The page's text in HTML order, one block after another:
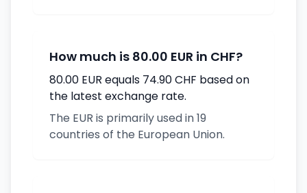
How much is 80.00 EUR in CHF?
80.00 EUR equals 74.90 CHF based on
the latest exchange rate.
The EUR is primarily used in 19
countries of the European Union.